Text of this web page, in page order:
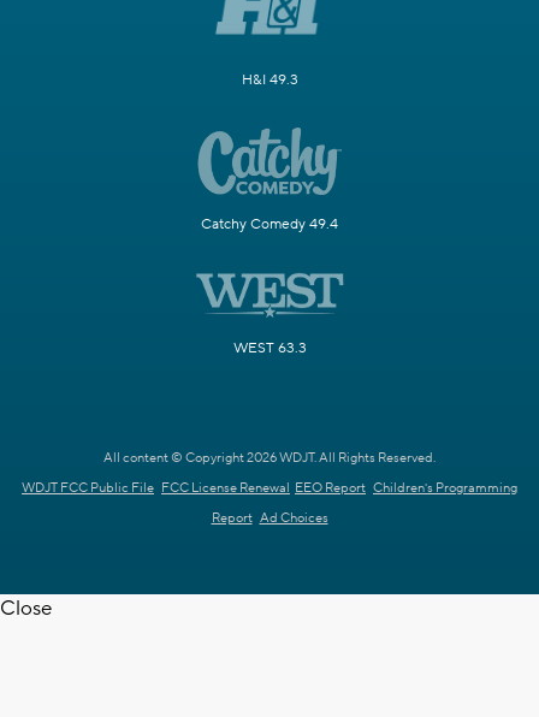
H&I 49.3
Catchy Comedy 49.4
WEST 63.3
All content © Copyright 2026 WDJT. All Rights Reserved.
WDJT FCC Public File FCC License Renewal EEO Report Children's Programming
Report Ad Choices
Close